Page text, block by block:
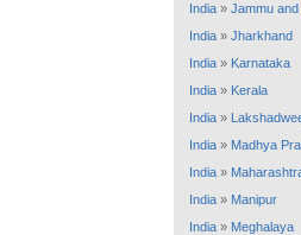
India » Jammu
India » Jharkhand
India » Karnataka
India » Kerala
India »
India » Madhya
India »
India » Manipur
India » Meghalaya